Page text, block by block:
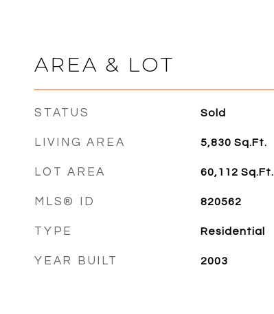
AREA & LOT
STATUS Sold
LIVING AREA 5,830 Sq.Ft.
LOT AREA 60,112 Sq.Ft.
MLS® ID 820562
TYPE Residential
YEAR BUILT 2003